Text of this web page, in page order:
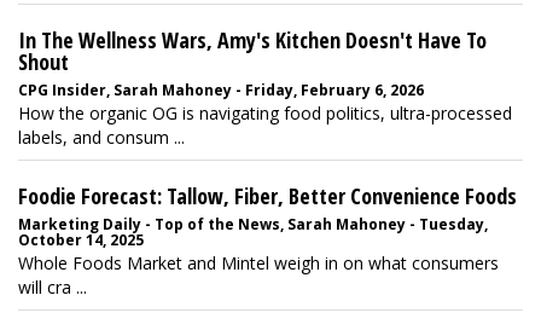
In The Wellness Wars, Amy's Kitchen Doesn't Have To
Shout
CPG Insider, Sarah Mahoney - Friday, February 6, 2026
How the organic OG is navigating food politics, ultra-processed
labels, and consum ...
Foodie Forecast: Tallow, Fiber, Better Convenience Foods
Marketing Daily - Top of the News, Sarah Mahoney - Tuesday,
October 14, 2025
Whole Foods Market and Mintel weigh in on what consumers
will cra ...